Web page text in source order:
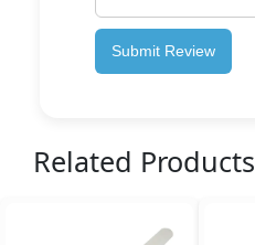
Submit Review
Related Products